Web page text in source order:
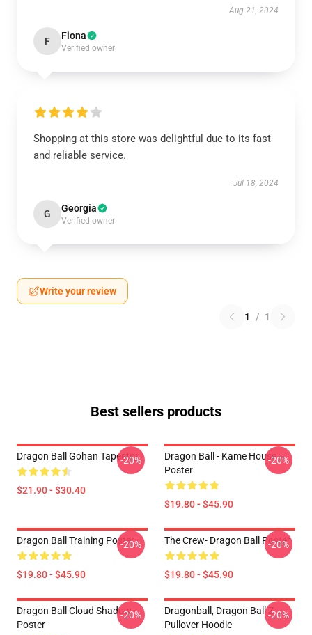
Aug 21, 2024
F Fiona
Verified owner
Shopping at this store was delightful due to its fast
and reliable service.
Jul 18, 2024
G Georgia
Verified owner
Write your review
1 / 1
Best sellers products
Dragon Ball Gohan Tapestry
$21.90 - $30.40
-20%
Dragon Ball - Kame House
Poster
$19.80 - $45.90
-20%
Dragon Ball Training Poster
$19.80 - $45.90
-20% The Crew- Dragon Ball Poster
$19.80 - $45.90
-20%
Dragon Ball Cloud Shadow
Poster
-20%
Dragonball, Dragon Ball Z
Pullover Hoodie
-20%